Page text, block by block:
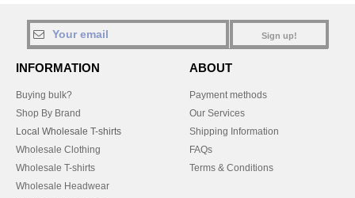
Sign up!
INFORMATION
Buying bulk?
Shop By Brand
Local Wholesale T-shirts
Wholesale Clothing
Wholesale T-shirts
Wholesale Headwear
ABOUT
Payment methods
Our Services
Shipping Information
FAQs
Terms & Conditions